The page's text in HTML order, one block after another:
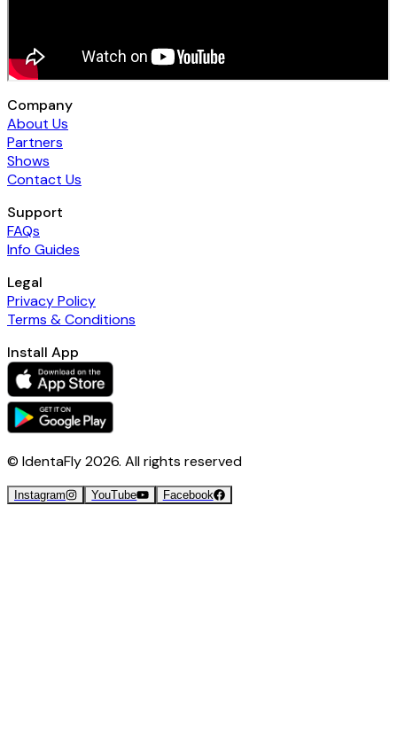
Company
About Us
Partners
Shows
Contact Us
Support
FAQs
Info Guides
Legal
Privacy Policy
Terms & Conditions
Install App
© IdentaFly2026. All rights reserved
Instagram YouTube Facebook